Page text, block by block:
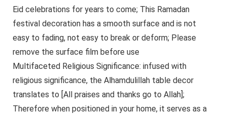
Eid celebrations for years to come; This Ramadan
festival decoration has a smooth surface and is not
easy to fading, not easy to break or deform; Please
remove the surface film before use
Multifaceted Religious Significance: infused with
religious significance, the Alhamdulillah table decor
translates to [All praises and thanks go to Allah];
Therefore when positioned in your home, it serves as a